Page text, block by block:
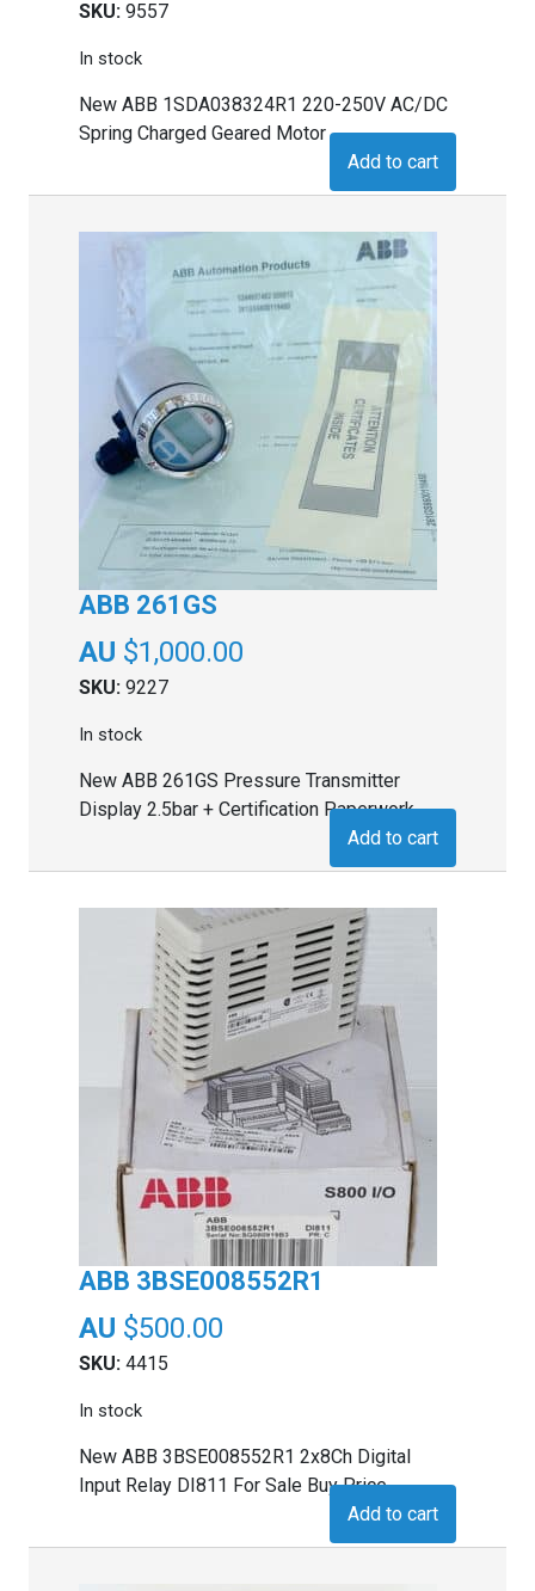
SKU: 9557
In stock
New ABB 1SDA038324R1 220-250V AC/DC
Spring Charged Geared Motor
Add to cart
ABB 261GS
$1,000.00
SKU: 9227
In stock
New ABB 261GS Pressure Transmitter
Display 2.5bar + Certification Paperwork
Add to cart
ABB 3BSE008552R1
$500.00
SKU: 4415
In stock
New ABB 3BSE008552R1 2x8Ch Digital
Input Relay DI811 For Sale Buy Price
Add to cart